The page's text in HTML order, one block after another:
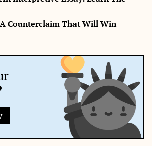
Counterclaim That Will Win